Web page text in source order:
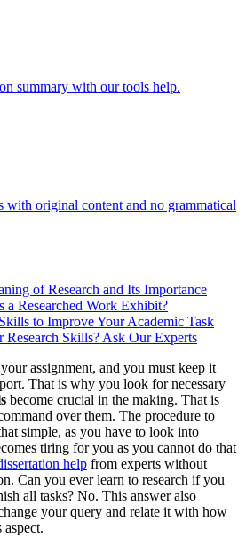
summary with our tools help.
with original content and no grammatical
of Research and Its Importance
a Researched Work Exhibit?
to Improve Your Academic Task
Skills? Ask Our Experts
assignment, and you must keep it
That is why you look for necessary
become crucial in the making. That is
over them. The procedure to
simple, as you have to look into
tiring for you as you cannot do that
help from experts without
Can you ever learn to research if you
all tasks? No. This answer also
your query and relate it with how